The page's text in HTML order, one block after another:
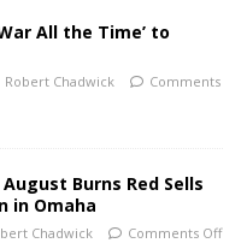
All the Time’ to
Robert Chadwick
Comments
August Burns Red Sells
in Omaha
Chadwick Comments Off